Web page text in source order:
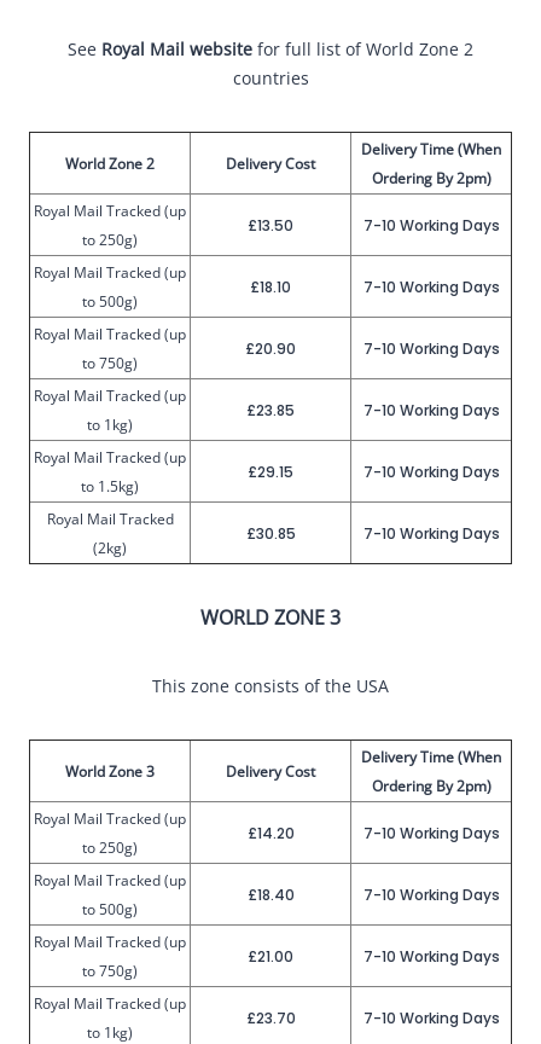
See Royal Mail website for full list of World Zone 2
countries
World Zone 2 Delivery Cost
Delivery Time (When
Ordering By 2pm)
Royal Mail Tracked (up
to 250g)
£13.50 7-10 Working Days
Royal Mail Tracked (up
to 500g)
£18.10 7-10 Working Days
Royal Mail Tracked (up
to 750g)
£20.90 7-10 Working Days
Royal Mail Tracked (up
to 1kg)
£23.85 7-10 Working Days
Royal Mail Tracked (up
to 1.5kg)
£29.15 7-10 Working Days
Royal Mail Tracked
(2kg)
£30.85 7-10 Working Days
WORLD ZONE 3
This zone consists of the USA
World Zone 3 Delivery Cost
Delivery Time (When
Ordering By 2pm)
Royal Mail Tracked (up
to 250g)
£14.20 7-10 Working Days
Royal Mail Tracked (up
to 500g)
£18.40 7-10 Working Days
Royal Mail Tracked (up
to 750g)
£21.00 7-10 Working Days
Royal Mail Tracked (up
to 1kg)
£23.70 7-10 Working Days